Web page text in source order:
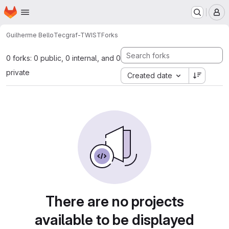
Skip to main content
Homepage
Guilherme BelloTecgraf-TWISTForks
0 forks: 0 public, 0 internal, and 0
private
Created date
There are no projects
available to be displayed